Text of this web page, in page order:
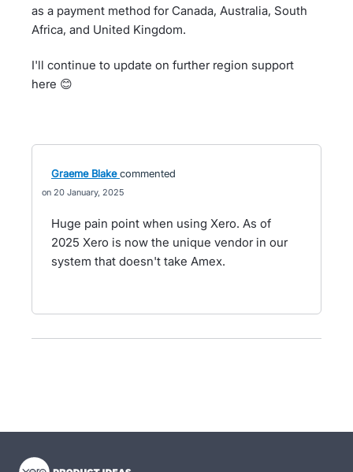
as a payment method for Canada, Australia, South
Africa, and United Kingdom.
I'll continue to update on further region support
here 😊
Graeme Blake commented
20 January, 2025
Huge pain point when using Xero. As of
2025 Xero is now the unique vendor in our
system that doesn't take Amex.